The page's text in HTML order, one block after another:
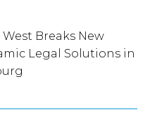
West Breaks New
Legal Solutions in